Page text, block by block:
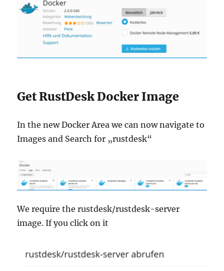
Get RustDesk Docker Image
In the new Docker Area we can now navigate to
Images and Search for „rustdesk“
We require the rustdesk/rustdesk-server
image. If you click on it